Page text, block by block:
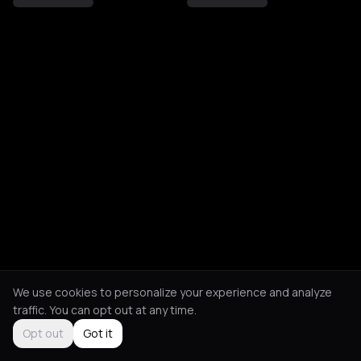
We use cookies to personalize your experience and analyze
traffic. You can opt out at any time.
Opt out
Got it